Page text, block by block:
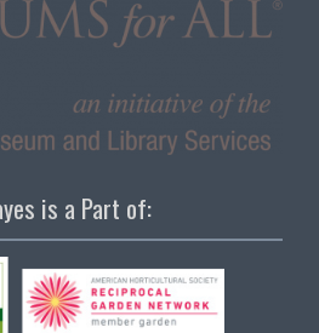
is a Part of: